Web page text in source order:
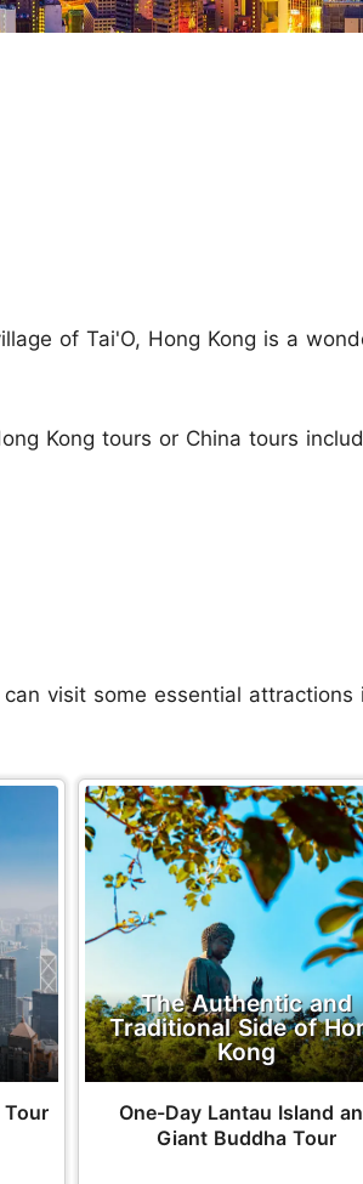
Yangtze River
of Tai'O, Hong Kong is a
Kong tours or China tours
visit some essential
Tour
The Authentic and
Traditional Side of
Kong
One-Day Lantau Island
Giant Buddha Tour